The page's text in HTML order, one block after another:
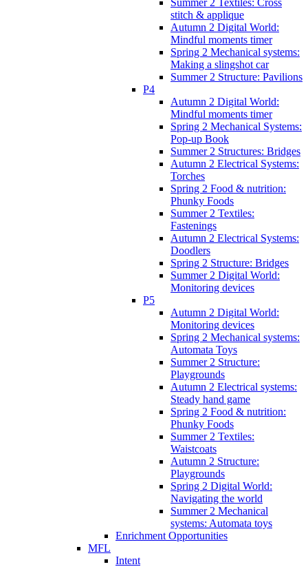
Summer 2 Textiles: Cross
stitch & applique
Autumn 2 Digital World:
Mindful moments timer
Spring 2 Mechanical systems:
Making a slingshot car
Summer 2 Structure: Pavilions
P4
Autumn 2 Digital World:
Mindful moments timer
Spring 2 Mechanical Systems:
Pop-up Book
Summer 2 Structures: Bridges
Autumn 2 Electrical Systems:
Torches
Spring 2 Food & nutrition:
Phunky Foods
Summer 2 Textiles:
Fastenings
Autumn 2 Electrical Systems:
Doodlers
Spring 2 Structure: Bridges
Summer 2 Digital World:
Monitoring devices
P5
Autumn 2 Digital World:
Monitoring devices
Spring 2 Mechanical systems:
Automata Toys
Summer 2 Structure:
Playgrounds
Autumn 2 Electrical systems:
Steady hand game
Spring 2 Food & nutrition:
Phunky Foods
Summer 2 Textiles:
Waistcoats
Autumn 2 Structure:
Playgrounds
Spring 2 Digital World:
Navigating the world
Summer 2 Mechanical
systems: Automata toys
Enrichment Opportunities
MFL
Intent